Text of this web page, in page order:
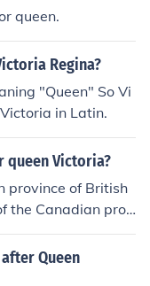
queen.
Regina?
"Queen" So Vi
in Latin.
queen Victoria?
province of British
the Canadian prov
for Queen Victori
Queen